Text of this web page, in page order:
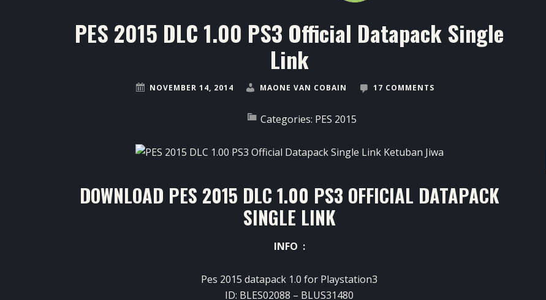
PES 2015 DLC 1.00 PS3 Official Datapack Single
Link
NOVEMBER 14, 2014 MAONE VAN COBAIN 17 COMMENTS
Categories: PES 2015
DOWNLOAD PES 2015 DLC 1.00 PS3 OFFICIAL DATAPACK
SINGLE LINK
INFO :
Pes 2015 datapack 1.0 for Playstation3
ID: BLES02088 – BLUS31480